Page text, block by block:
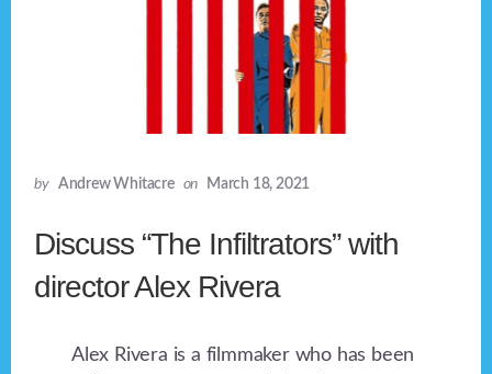
by Andrew Whitacre on March 18, 2021
Discuss “The Infiltrators” with
director Alex Rivera
Alex Rivera is a filmmaker who has been